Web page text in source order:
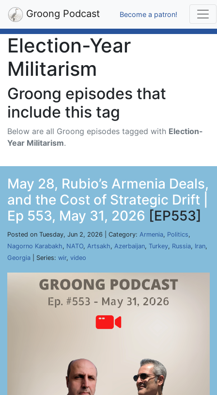
Groong Podcast Become a patron!
Election-Year
Militarism
Groong episodes that
include this tag
Below are all Groong episodes tagged with Election-
Year Militarism.
May 28, Rubio’s Armenia Deals,
and the Cost of Strategic Drift |
Ep 553, May 31, 2026 [EP553]
Posted on Tuesday, Jun 2, 2026 | Category: Armenia, Politics,
Nagorno Karabakh, NATO, Artsakh, Azerbaijan, Turkey, Russia, Iran,
Georgia | Series: wir, video